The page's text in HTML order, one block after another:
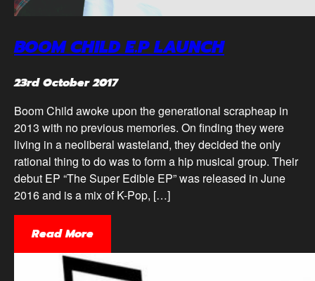
BOOM CHILD E.P LAUNCH
23rd October 2017
Boom Child awoke upon the generational scrapheap in
2013 with no previous memories. On finding they were
living in a neoliberal wasteland, they decided the only
rational thing to do was to form a hip musical group. Their
debut EP “The Super Edible EP” was released in June
2016 and is a mix of K-Pop, […]
Read More